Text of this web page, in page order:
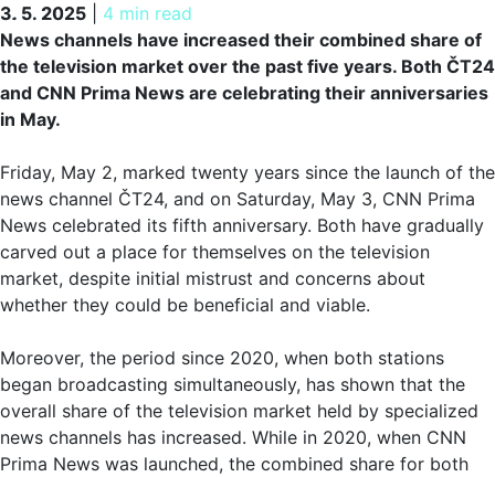
3. 5. 2025 4 min read
3. 5. 2025
News channels have increased their combined share of
the television market over the past five years. Both ČT24
and CNN Prima News are celebrating their anniversaries
in May.
Friday, May 2, marked twenty years since the launch of the
news channel ČT24, and on Saturday, May 3, CNN Prima
News celebrated its fifth anniversary. Both have gradually
carved out a place for themselves on the television
market, despite initial mistrust and concerns about
whether they could be beneficial and viable.
Moreover, the period since 2020, when both stations
began broadcasting simultaneously, has shown that the
overall share of the television market held by specialized
news channels has increased. While in 2020, when CNN
Prima News was launched, the combined share for both